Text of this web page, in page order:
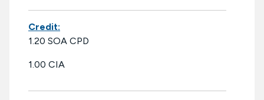
Credit:
1.20 SOA CPD
1.00 CIA